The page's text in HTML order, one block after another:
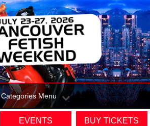
Categories Menu
EVENTS BUY TICKETS